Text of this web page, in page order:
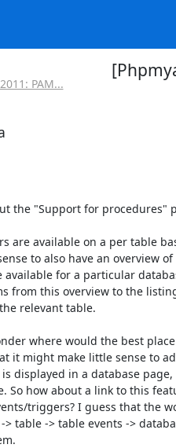
PAM...
the "Support for procedures"
are available on a per table
to also have an overview
for a particular
from this overview to the
relevant table.
where would the best
it might make little sense to
displayed in a database page,
So how about a link to this
triggers? I guess that the
table -> table events ->